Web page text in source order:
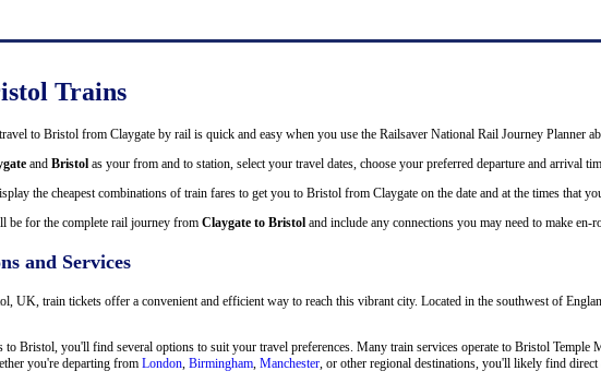
Trains
to Bristol from Claygate by rail is quick and easy when you use the Railsaver National Rail Journey Planner
and Bristol as your from and to station, select your travel dates, choose your preferred departure and arrival
the cheapest combinations of train fares to get you to Bristol from Claygate on the date and at the times that
be for the complete rail journey from Claygate to Bristol and include any connections you may need to make en-
and Services
UK, train tickets offer a convenient and efficient way to reach this vibrant city. Located in the southwest of
Bristol, you'll find several options to suit your travel preferences. Many train services operate to Bristol
you're departing from London, Birmingham, Manchester, or other regional destinations, you'll likely find direct